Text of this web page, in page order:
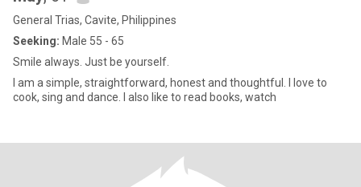
General Trias, Cavite, Philippines
Seeking: Male 55 - 65
Smile always. Just be yourself.
I am a simple, straightforward, honest and thoughtful. I love to
cook, sing and dance. I also like to read books, watch